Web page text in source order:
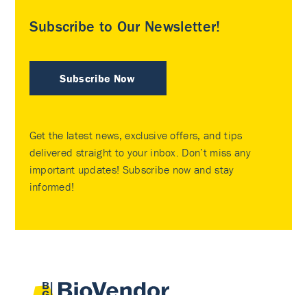
Subscribe to Our Newsletter!
Subscribe Now
Get the latest news, exclusive offers, and tips
delivered straight to your inbox. Don’t miss any
important updates! Subscribe now and stay
informed!